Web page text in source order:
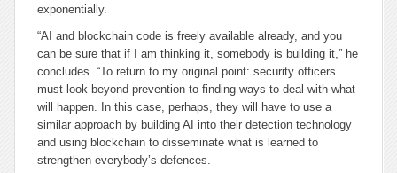
exponentially.
“AI and blockchain code is freely available already, and you
can be sure that if I am thinking it, somebody is building it,” he
concludes. “To return to my original point: security officers
must look beyond prevention to finding ways to deal with what
will happen. In this case, perhaps, they will have to use a
similar approach by building AI into their detection technology
and using blockchain to disseminate what is learned to
strengthen everybody’s defences.